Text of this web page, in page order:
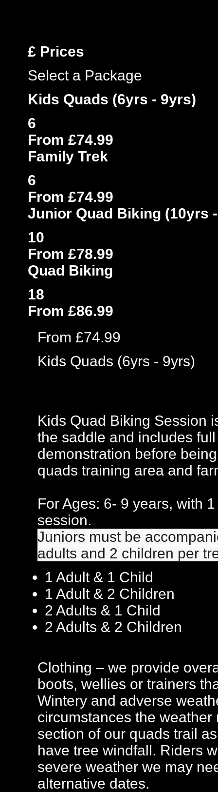
£ Prices
Select a Package
Kids Quads (6yrs - 9yrs)
6
From £74.99
Family Trek
6
From £74.99
Junior Quad Biking (10yrs
10
From £78.99
Quad Biking
18
From £86.99
From £74.99
Kids Quads (6yrs - 9yrs)
Kids Quad Biking Session
the saddle and includes
demonstration before
quads training area and
For Ages: 6- 9 years, with
session.
Juniors must be
adults and 2 children per
1 Adult & 1 Child
1 Adult & 2 Children
2 Adults & 1 Child
2 Adults & 2 Children
Clothing – we provide
boots, wellies or trainers
Wintery and adverse
circumstances the
section of our quads trail
have tree windfall. Riders
severe weather we may
alternative dates.